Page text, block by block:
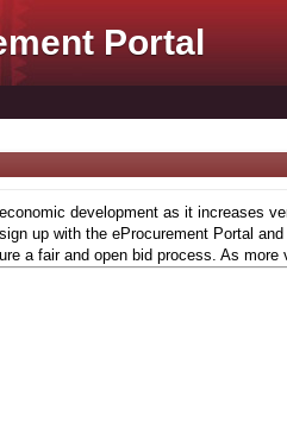
Portal
development as it increases
up with the eProcurement Portal
a fair and open bid process. As